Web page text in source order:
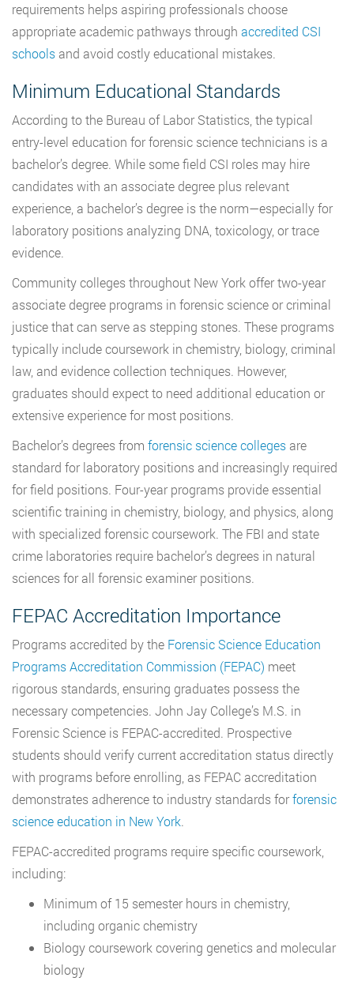
requirements helps aspiring professionals choose
appropriate academic pathways through accredited CSI
schools and avoid costly educational mistakes.
Minimum Educational Standards
According to the Bureau of Labor Statistics, the typical
entry-level education for forensic science technicians is a
bachelor’s degree. While some field CSI roles may hire
candidates with an associate degree plus relevant
experience, a bachelor’s degree is the norm—especially for
laboratory positions analyzing DNA, toxicology, or trace
evidence.
Community colleges throughout New York offer two-year
associate degree programs in forensic science or criminal
justice that can serve as stepping stones. These programs
typically include coursework in chemistry, biology, criminal
law, and evidence collection techniques. However,
graduates should expect to need additional education or
extensive experience for most positions.
Bachelor’s degrees from forensic science colleges are
standard for laboratory positions and increasingly required
for field positions. Four-year programs provide essential
scientific training in chemistry, biology, and physics, along
with specialized forensic coursework. The FBI and state
crime laboratories require bachelor’s degrees in natural
sciences for all forensic examiner positions.
FEPAC Accreditation Importance
Programs accredited by the Forensic Science Education
Programs Accreditation Commission (FEPAC) meet
rigorous standards, ensuring graduates possess the
necessary competencies. John Jay College’s M.S. in
Forensic Science is FEPAC-accredited. Prospective
students should verify current accreditation status directly
with programs before enrolling, as FEPAC accreditation
demonstrates adherence to industry standards forforensic
science education in New York.
FEPAC-accredited programs require specific coursework,
including:
Minimum of 15 semester hours in chemistry,
including organic chemistry
Biology coursework covering genetics and molecular
biology